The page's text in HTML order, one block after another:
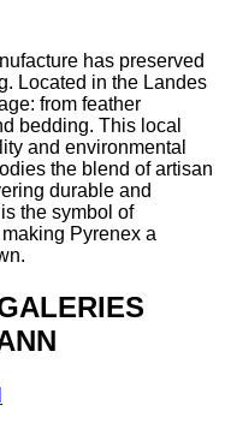
has preserved
Located in the Landes
from feather
bedding. This local
and environmental
the blend of artisan
durable and
the symbol of
Pyrenex a